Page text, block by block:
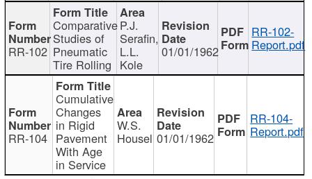
RR-102
Comparative
Studies of
Pneumatic
Tire Rolling
P.J.
Serafin,
L.L.
Kole
01/01/1962
RR-102-
Report.pdf
RR-104
Cumulative
Changes
in Rigid
Pavement
With Age
in Service
W.S.
Housel 01/01/1962
RR-104-
Report.pdf